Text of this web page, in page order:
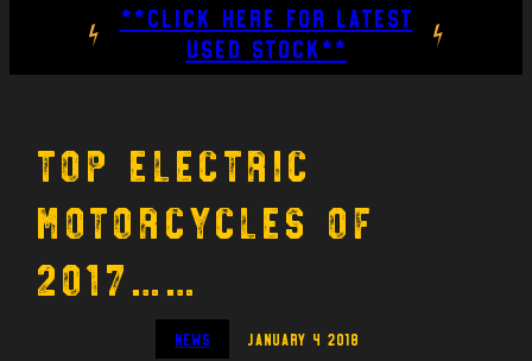
**CLICK HERE FOR LATEST
USED STOCK**
Top Electric
Motorcycles of
2017……
News January 4 2018